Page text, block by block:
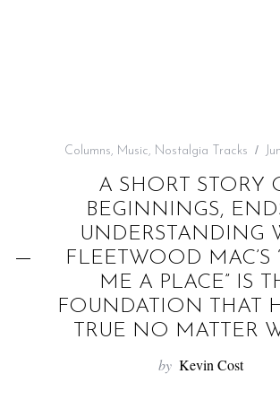
Columns, Music, Nostalgia Tracks
A SHORT STORY
BEGINNINGS,
UNDERSTANDING
FLEETWOOD MAC’S
ME A PLACE” IS
FOUNDATION THAT
TRUE NO MATTER
by Kevin Cost